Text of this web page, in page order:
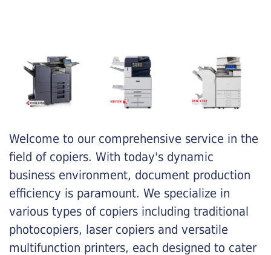
Welcome to our comprehensive service in the
field of copiers. With today's dynamic
business environment, document production
efficiency is paramount. We specialize in
various types of copiers including traditional
photocopiers, laser copiers and versatile
multifunction printers, each designed to cater